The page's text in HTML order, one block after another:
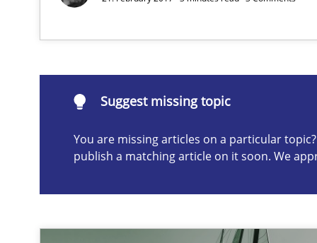
Suggest missing topic
You are missing articles on a particular
publish a matching article on it soon. We
are missing articles on a particular topic? Please let us
When shall does not need to be must